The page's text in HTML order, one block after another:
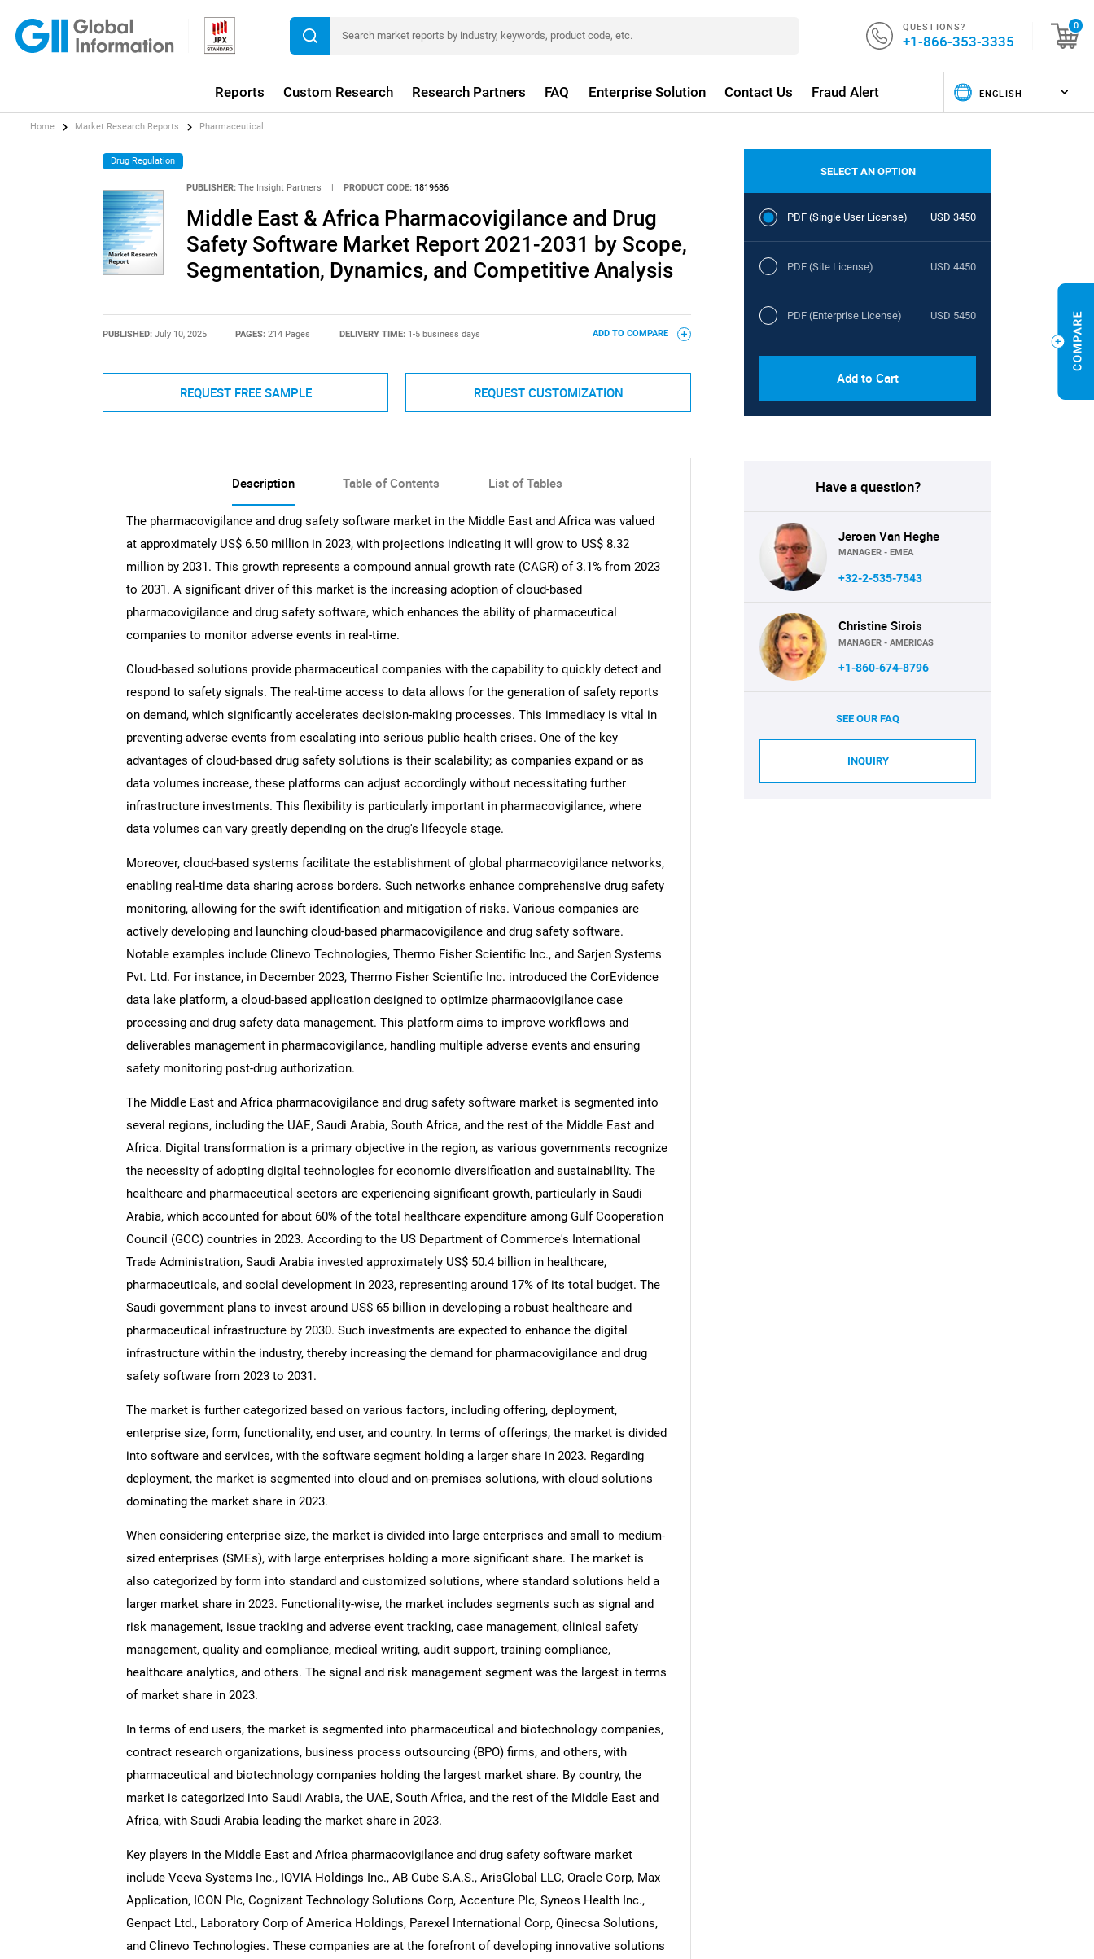
QUESTIONS?
+1-866-353-3335
0
Reports Custom Research Research Partners FAQ Enterprise Solution Contact Us Fraud Alert
SEARCH
Need help finding what you are looking for?
Home Market Research Reports Pharmaceutical
Drug Regulation
PUBLISHER: The Insight Partners PRODUCT CODE: 1819686
Middle East & Africa Pharmacovigilance and Drug
Safety Software Market Report 2021-2031 by Scope,
Segmentation, Dynamics, and Competitive Analysis
PUBLISHED: July 10, 2025 PAGES:214 Pages DELIVERY TIME: 1-5 business days ADD TO COMPARE
REQUEST FREE SAMPLE REQUEST CUSTOMIZATION
Description Table of Contents List of Tables
The pharmacovigilance and drug safety software market in the Middle East and Africa was valued
at approximately US$ 6.50 million in 2023, with projections indicating it will grow to US$ 8.32
million by 2031. This growth represents a compound annual growth rate (CAGR) of 3.1% from 2023
to 2031. A significant driver of this market is the increasing adoption of cloud-based
pharmacovigilance and drug safety software, which enhances the ability of pharmaceutical
companies to monitor adverse events in real-time.
Cloud-based solutions provide pharmaceutical companies with the capability to quickly detect and
respond to safety signals. The real-time access to data allows for the generation of safety reports
on demand, which significantly accelerates decision-making processes. This immediacy is vital in
preventing adverse events from escalating into serious public health crises. One of the key
advantages of cloud-based drug safety solutions is their scalability; as companies expand or as
data volumes increase, these platforms can adjust accordingly without necessitating further
infrastructure investments. This flexibility is particularly important in pharmacovigilance, where
data volumes can vary greatly depending on the drug's lifecycle stage.
Moreover, cloud-based systems facilitate the establishment of global pharmacovigilance networks,
enabling real-time data sharing across borders. Such networks enhance comprehensive drug safety
monitoring, allowing for the swift identification and mitigation of risks. Various companies are
actively developing and launching cloud-based pharmacovigilance and drug safety software.
Notable examples include Clinevo Technologies, Thermo Fisher Scientific Inc., and Sarjen Systems
Pvt. Ltd. For instance, in December 2023, Thermo Fisher Scientific Inc. introduced the CorEvidence
data lake platform, a cloud-based application designed to optimize pharmacovigilance case
processing and drug safety data management. This platform aims to improve workflows and
deliverables management in pharmacovigilance, handling multiple adverse events and ensuring
safety monitoring post-drug authorization.
The Middle East and Africa pharmacovigilance and drug safety software market is segmented into
several regions, including the UAE, Saudi Arabia, South Africa, and the rest of the Middle East and
Africa. Digital transformation is a primary objective in the region, as various governments recognize
the necessity of adopting digital technologies for economic diversification and sustainability. The
healthcare and pharmaceutical sectors are experiencing significant growth, particularly in Saudi
Arabia, which accounted for about 60% of the total healthcare expenditure among Gulf Cooperation
Council (GCC) countries in 2023. According to the US Department of Commerce's International
Trade Administration, Saudi Arabia invested approximately US$ 50.4 billion in healthcare,
pharmaceuticals, and social development in 2023, representing around 17% of its total budget. The
Saudi government plans to invest around US$ 65 billion in developing a robust healthcare and
pharmaceutical infrastructure by 2030. Such investments are expected to enhance the digital
infrastructure within the industry, thereby increasing the demand for pharmacovigilance and drug
safety software from 2023 to 2031.
The market is further categorized based on various factors, including offering, deployment,
enterprise size, form, functionality, end user, and country. In terms of offerings, the market is divided
into software and services, with the software segment holding a larger share in 2023. Regarding
deployment, the market is segmented into cloud and on-premises solutions, with cloud solutions
dominating the market share in 2023.
When considering enterprise size, the market is divided into large enterprises and small to medium-
sized enterprises (SMEs), with large enterprises holding a more significant share. The market is
also categorized by form into standard and customized solutions, where standard solutions held a
larger market share in 2023. Functionality-wise, the market includes segments such as signal and
risk management, issue tracking and adverse event tracking, case management, clinical safety
management, quality and compliance, medical writing, audit support, training compliance,
healthcare analytics, and others. The signal and risk management segment was the largest in terms
of market share in 2023.
In terms of end users, the market is segmented into pharmaceutical and biotechnology companies,
contract research organizations, business process outsourcing (BPO) firms, and others, with
pharmaceutical and biotechnology companies holding the largest market share. By country, the
market is categorized into Saudi Arabia, the UAE, South Africa, and the rest of the Middle East and
Africa, with Saudi Arabia leading the market share in 2023.
Key players in the Middle East and Africa pharmacovigilance and drug safety software market
include Veeva Systems Inc., IQVIA Holdings Inc., AB Cube S.A.S., ArisGlobal LLC, Oracle Corp, Max
Application, ICON Plc, Cognizant Technology Solutions Corp, Accenture Plc, Syneos Health Inc.,
Genpact Ltd., Laboratory Corp of America Holdings, Parexel International Corp, Qinecsa Solutions,
and Clinevo Technologies. These companies are at the forefront of developing innovative solutions
SELECT AN OPTION
PDF (Single User License) USD 3450
PDF (Site License) USD 4450
PDF (Enterprise License) USD 5450
Add to Cart
Have a question?
Jeroen Van Heghe
MANAGER - EMEA
+32-2-535-7543
Christine Sirois
MANAGER - AMERICAS
+1-860-674-8796
SEE OUR FAQ
INQUIRY